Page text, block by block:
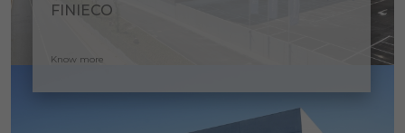
FINIECO
Know more